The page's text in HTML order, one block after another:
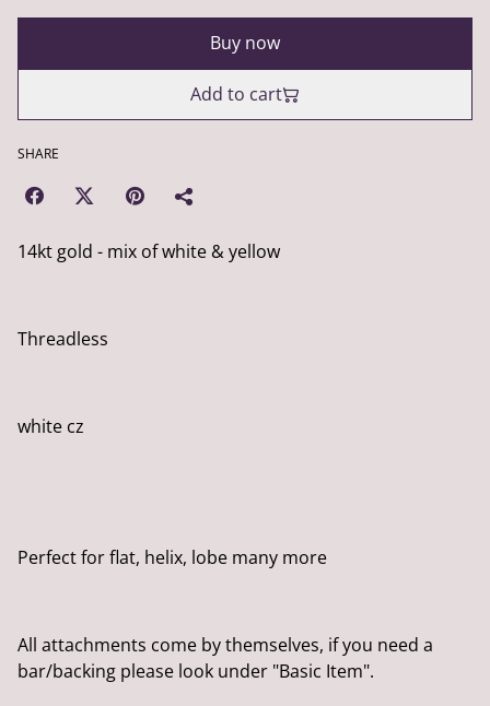
Buy now
Add to cart
SHARE
14kt gold - mix of white & yellow
Threadless
white cz
Perfect for flat, helix, lobe many more
All attachments come by themselves, if you need a
bar/backing please look under "Basic Item".